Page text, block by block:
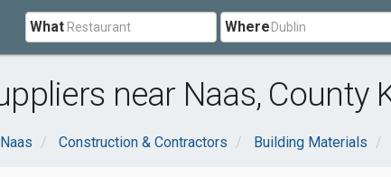
What Where
near Naas, County
Naas Construction & Contractors Building Materials